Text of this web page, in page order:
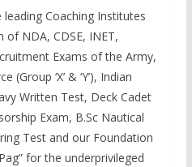
Coaching Institutes
NDA, CDSE, INET,
Exams of the Army,
(Group ‘X’ & ‘Y’), Indian
Written Test, Deck Cadet
Exam, B.Sc Nautical
Test and our Foundation
for the underprivileged